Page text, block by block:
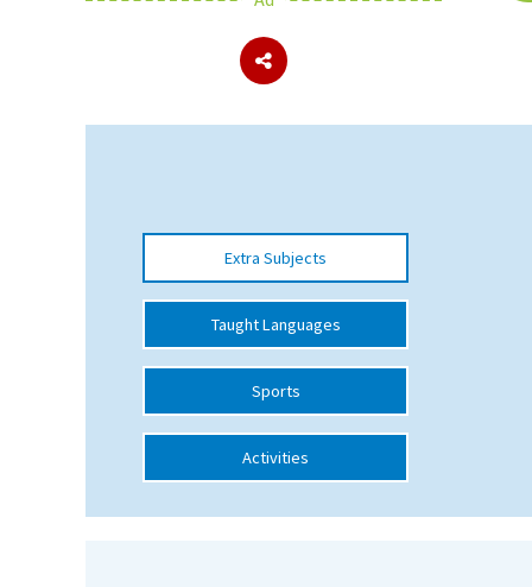
About Schools & Colleges
UK Best Private Schools
UK Best Boarding Schools
Best International Schools
Independent Schools for Military
Online Schools
Extra Subjects
Taught Languages
Sports
Activities